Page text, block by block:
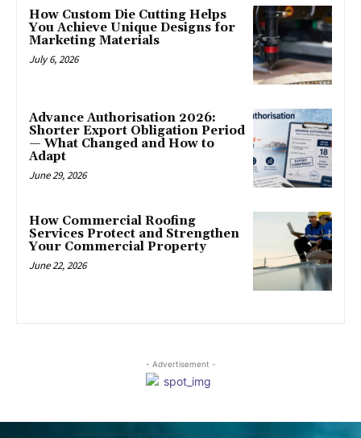
How Custom Die Cutting Helps
You Achieve Unique Designs for
Marketing Materials
July 6, 2026
Advance Authorisation 2026:
Shorter Export Obligation Period
— What Changed and How to
Adapt
June 29, 2026
How Commercial Roofing
Services Protect and Strengthen
Your Commercial Property
June 22, 2026
- Advertisement -